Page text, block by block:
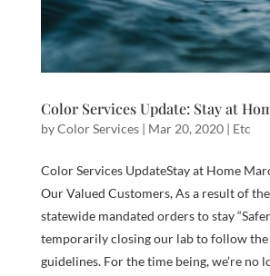
Color Services Update: Stay at
byColor Services| Mar 20, 2020| Etc
Color Services UpdateStay at Home
Our Valued Customers, As a result of
statewide mandated orders to stay
temporarily closing our lab to follow the
guidelines. For the time being, we’re no